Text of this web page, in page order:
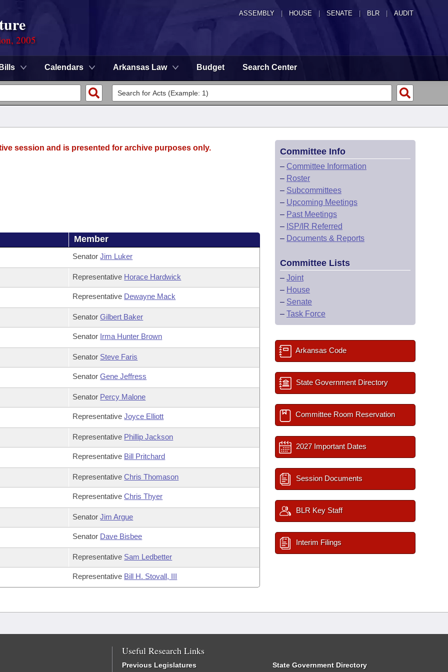
ASSEMBLY HOUSE SENATE | BLR | AUDIT
2005
Bills Calendars Arkansas Law Budget Search Center
session and is presented for archive purposes only.
Member
SenatorJim Luker
Representative Horace Hardwick
Representative Dewayne Mack
SenatorGilbert Baker
Senator Irma Hunter Brown
Senator Steve Faris
SenatorGene Jeffress
Senator Percy Malone
RepresentativeJoyce Elliott
Representative Phillip Jackson
Representative Bill Pritchard
RepresentativeChris Thomason
RepresentativeChris Thyer
SenatorJim Argue
Senator Dave Bisbee
Representative Sam Ledbetter
Representative Bill H. Stovall, III
Committee Info
– Committee Information
– Roster
– Subcommittees
– Upcoming Meetings
– Past Meetings
– ISP/IR Referred
– Documents & Reports
Committee Lists
– Joint
– House
– Senate
– Task Force
Arkansas Code
State Government Directory
Committee Room Reservation
2027 Important Dates
Session Documents
BLR Key Staff
Interim Filings
Useful Research Links
Previous Legislatures State Government Directory